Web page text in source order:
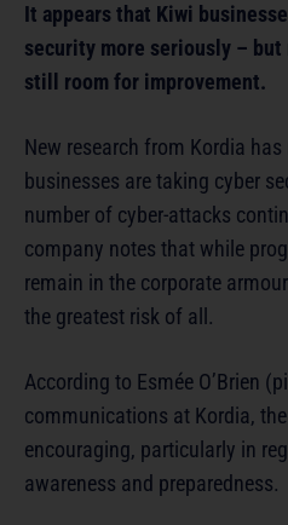
It appears that Kiwi
security more seriously – but
still room for improvement.
New research from Kordia
businesses are taking cyber
number of cyber-attacks
company notes that while
remain in the corporate
the greatest risk of all.
According to Esmée O’Brien
communications at Kordia,
encouraging, particularly in
awareness and preparedness.